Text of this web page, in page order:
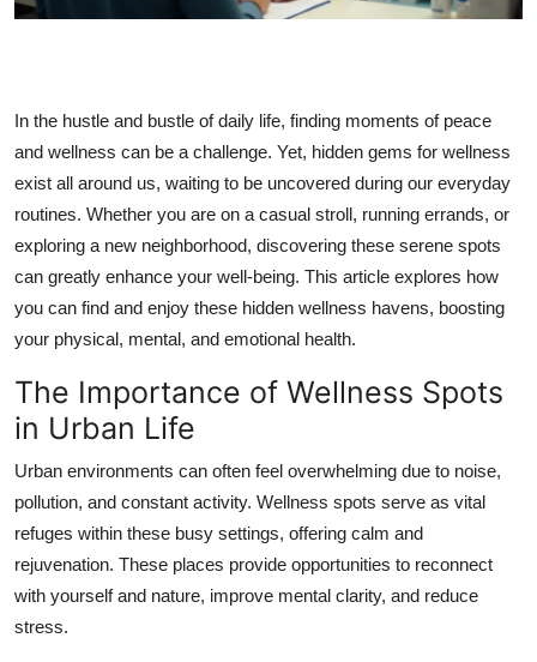
Finance
Tech
Real Estate
General
Support Number
How To
Top 10
In the hustle and bustle of daily life, finding moments of peace
and wellness can be a challenge. Yet, hidden gems for wellness
exist all around us, waiting to be uncovered during our everyday
routines. Whether you are on a casual stroll, running errands, or
exploring a new neighborhood, discovering these serene spots
can greatly enhance your well-being. This article explores how
you can find and enjoy these hidden wellness havens, boosting
your physical, mental, and emotional health.
The Importance of Wellness Spots
in Urban Life
Urban environments can often feel overwhelming due to noise,
pollution, and constant activity. Wellness spots serve as vital
refuges within these busy settings, offering calm and
rejuvenation. These places provide opportunities to reconnect
with yourself and nature, improve mental clarity, and reduce
stress.